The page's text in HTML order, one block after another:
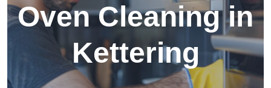
Oven Cleaning in
Kettering